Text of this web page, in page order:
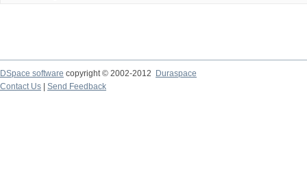
DSpace software copyright © 2002-2012 Duraspace
Contact Us | Send Feedback